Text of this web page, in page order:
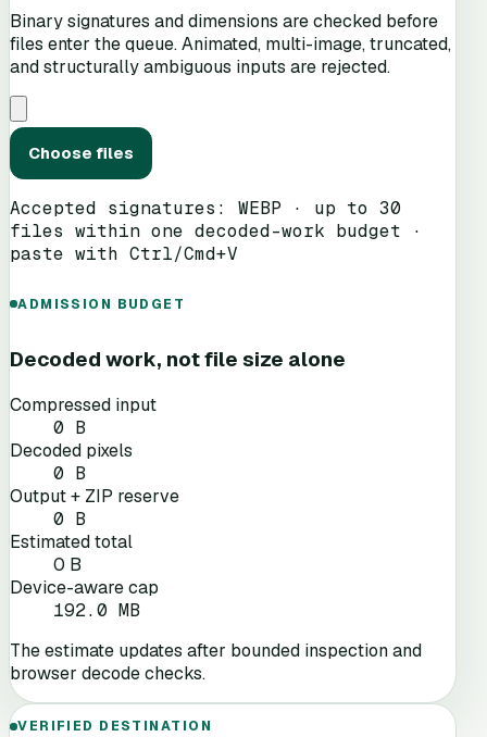
Binary signatures and dimensions are checked before
files enter the queue. Animated, multi-image, truncated,
and structurally ambiguous inputs are rejected.
Choose files
Accepted signatures: WEBP · up to 30
files within one decoded-work budget ·
paste with Ctrl/Cmd+V
ADMISSION BUDGET
Decoded work, not file size alone
Compressed input
0 B
Decoded pixels
0 B
Output + ZIP reserve
0 B
Estimated total
0 B
Device-aware cap
192.0 MB
The estimate updates after bounded inspection and
browser decode checks.
VERIFIED DESTINATION